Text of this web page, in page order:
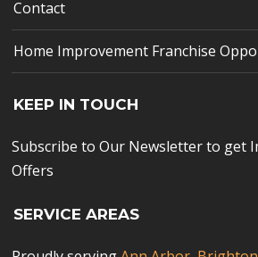
Contact
Home Improvement Franchise
KEEP IN TOUCH
Subscribe to Our Newsletter to get
Offers
SERVICE AREAS